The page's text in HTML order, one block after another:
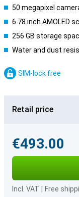
50 megapixel
6.78 inch AMOLED
256 GB storage
Water and dust
SIM-lock free
Retail price
€493.00
Incl. VAT Free